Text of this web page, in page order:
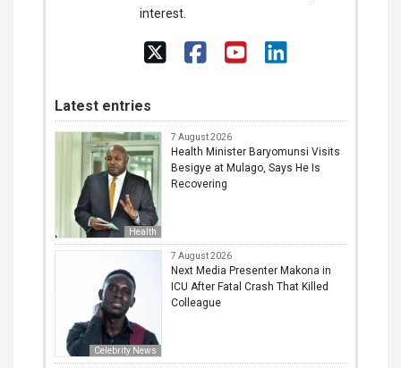
interest.
Latest entries
Health
7 August 2026
Health Minister Baryomunsi Visits
Besigye at Mulago, Says He Is
Recovering
Celebrity News
7 August 2026
Next Media Presenter Makona in
ICU After Fatal Crash That Killed
Colleague